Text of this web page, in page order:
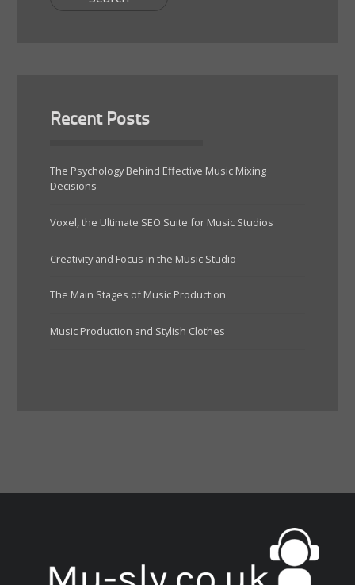
Recent Posts
The Psychology Behind Effective Music Mixing
Decisions
Voxel, the Ultimate SEO Suite for Music Studios
Creativity and Focus in the Music Studio
The Main Stages of Music Production
Music Production and Stylish Clothes